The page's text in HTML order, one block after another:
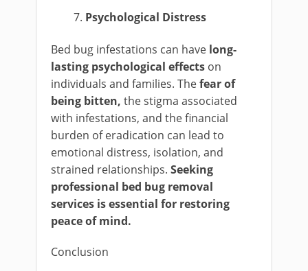
Psychological Distress
Bed bug infestations can have long-
lasting psychological effects on
individuals and families. Thefear of
being bitten, the stigma associated
with infestations, and the financial
burden of eradication can lead to
emotional distress, isolation, and
strained relationships. Seeking
professional bed bug removal
services is essential for restoring
peace of mind.
Conclusion